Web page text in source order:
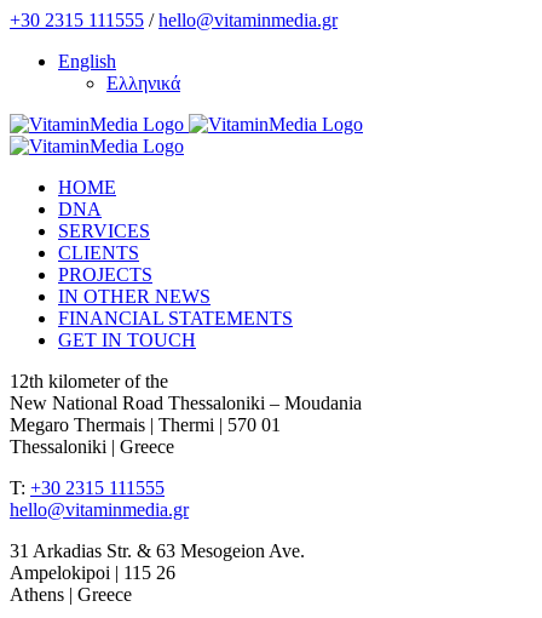
Skip
content
+30 2315 111555 /hello@vitaminmedia.gr
English
Ελληνικά
HOME
DNA
SERVICES
CLIENTS
PROJECTS
IN OTHER NEWS
FINANCIAL STATEMENTS
GET IN TOUCH
12th kilometer of the
New National Road Thessaloniki – Moudania
Megaro Thermais | Thermi | 570 01
Thessaloniki | Greece
T: +30 2315 111555
hello@vitaminmedia.gr
31 Arkadias Str. & 63 Mesogeion Ave.
Ampelokipoi | 115 26
Athens | Greece